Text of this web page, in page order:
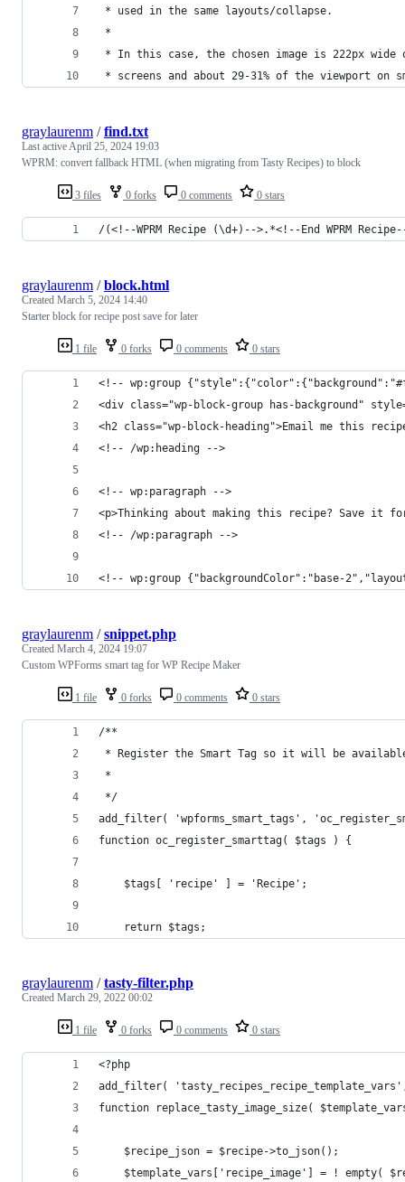
* used in the same layouts/collapse.
*
* In this case, the chosen image is 222px wide
* screens and about 29-31% of the viewport on
3 files 0 forks 0 comments 0 stars
graylaurenm /find.txt
Last activeApril 25, 2024 19:03
WPRM: convert fallback HTML (when migrating from Tasty Recipes) to block
/(<!--WPRM Recipe (\d+)-->.*<!--End WPRM
1 file 0 forks 0 comments 0 stars
graylaurenm /block.html
Created March 5, 2024 14:40
Starter block for recipe post save for later
<!-- wp:group
<div class="wp-block-group has-background"
<h2 class="wp-block-heading">Email me this
<!-- /wp:heading -->
<!-- wp:paragraph -->
<p>Thinking about making this recipe? Save it
<!-- /wp:paragraph -->
<!-- wp:group {"backgroundColor":"base-
1 file 0 forks 0 comments 0 stars
graylaurenm /snippet.php
Created March 4, 2024 19:07
Custom WPForms smart tag for WP Recipe Maker
/**
* Register the Smart Tag so it will be
*
*/
add_filter( 'wpforms_smart_tags',
function oc_register_smarttag( $tags ) {
    $tags[ 'recipe' ] = 'Recipe';
    return $tags;
1 file 0 forks 0 comments 0 stars
graylaurenm /tasty-filter.php
Created March 29, 2022 00:02
<?php
add_filter( 'tasty_recipes_recipe_template_vars',
function replace_tasty_image_size(
	$recipe_json = $recipe->to_json();
$template_vars['recipe_image'] = ! empty(